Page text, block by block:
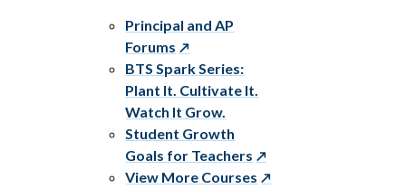
Principal and AP
Forums
BTS Spark Series:
Plant It. Cultivate It.
Watch It Grow.
Student Growth
Goals for Teachers
View More Courses